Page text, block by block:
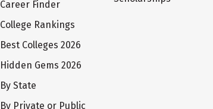
Career Finder
College Rankings
Best Colleges 2026
Hidden Gems 2026
By State
By Private or Public